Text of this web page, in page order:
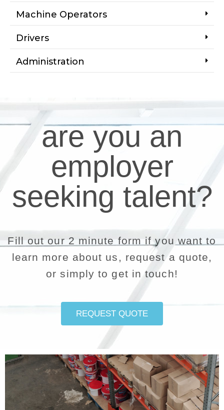
Machine Operators
Drivers
Administration
are you an
employer
seeking talent?
Fill out our 2 minute form if you want to
learn more about us, request a quote,
or simply to get in touch!
REQUEST QUOTE